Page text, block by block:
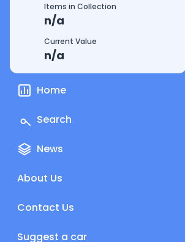
Items in Collection
n/a
Current Value
n/a
Home
Search
News
About Us
Contact Us
Suggest a car